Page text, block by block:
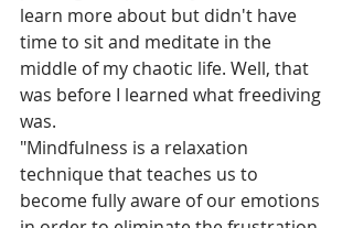
learn more about but didn't have
time to sit and meditate in the
middle of my chaotic life. Well, that
was before I learned what freediving
was.
"Mindfulness is a relaxation
technique that teaches us to
become fully aware of our emotions